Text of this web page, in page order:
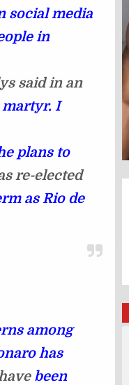
social media
in
said in an
martyr. I
plans to
re-elected
as Rio de
among
has
been